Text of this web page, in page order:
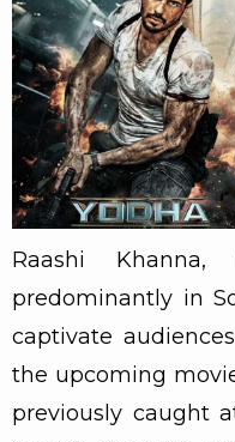
Raashi
predominantly in
captivate
the upcoming
previously caught